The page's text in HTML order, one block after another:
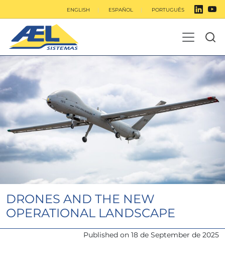
ENGLISH ESPAÑOL PORTUGUÊS
DRONES AND THE NEW
OPERATIONAL LANDSCAPE
Published on 18 de September de 2025